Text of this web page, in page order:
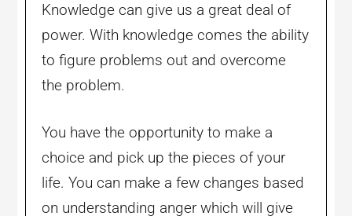
Knowledge can give us a great deal of
power. With knowledge comes the ability
to figure problems out and overcome
the problem.
You have the opportunity to make a
choice and pick up the pieces of your
life. You can make a few changes based
on understanding anger which will give